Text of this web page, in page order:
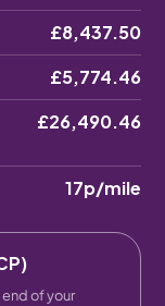
£8,437.50
£5,774.46
£26,490.46
17p/mile
end of your